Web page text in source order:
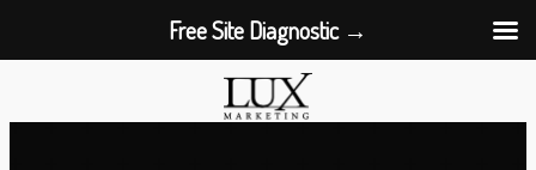
Free Site Diagnostic →